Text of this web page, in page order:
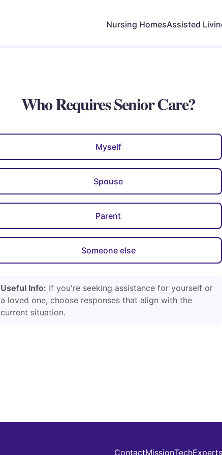
Nursing HomesAssisted
Who Requires Senior Care?
Myself
Spouse
Parent
Someone else
Useful Info: If you're seeking assistance for yourself or
a loved one, choose responses that align with the
current situation.
ContactMissionTechExperts